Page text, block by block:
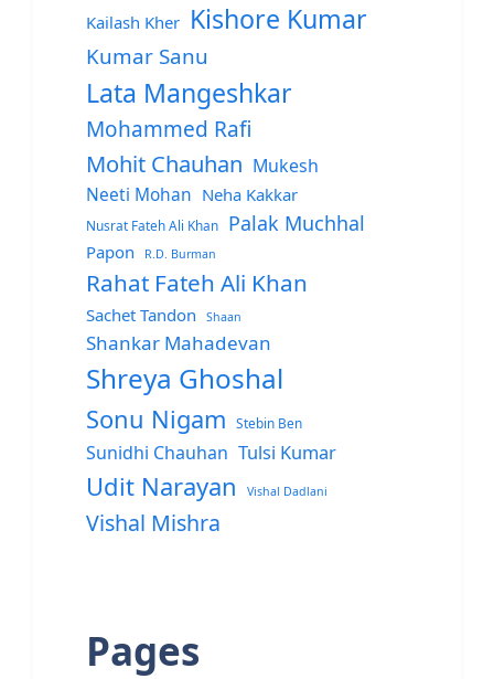
Kailash Kher Kishore Kumar
Kumar Sanu
Lata Mangeshkar
Mohammed Rafi
Mohit Chauhan Mukesh
Neeti Mohan Neha Kakkar
Nusrat Fateh Ali Khan Palak Muchhal
Papon R.D. Burman
Rahat Fateh Ali Khan
Sachet Tandon Shaan
Shankar Mahadevan
Shreya Ghoshal
Sonu Nigam Stebin Ben
Sunidhi Chauhan Tulsi Kumar
Udit Narayan Vishal Dadlani
Vishal Mishra
Pages